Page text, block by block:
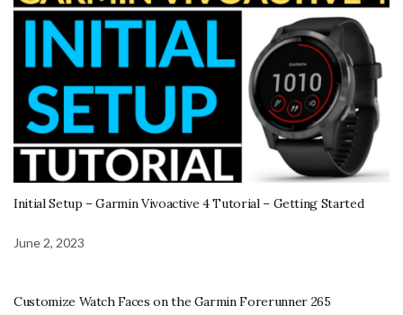
Initial Setup – Garmin Vivoactive 4 Tutorial – Getting Started
June 2, 2023
Customize Watch Faces on the Garmin Forerunner 265